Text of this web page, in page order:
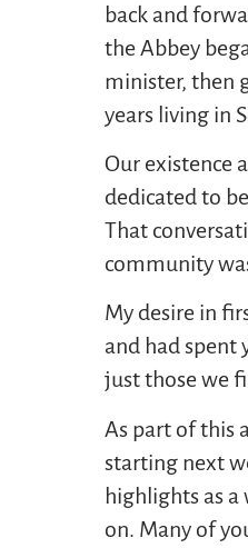
back and
the Abbey
minister, then
years living in
Our existence
dedicated to
That
community
My desire in
and had spent
just those we
As part of this
starting next
highlights as
on. Many of